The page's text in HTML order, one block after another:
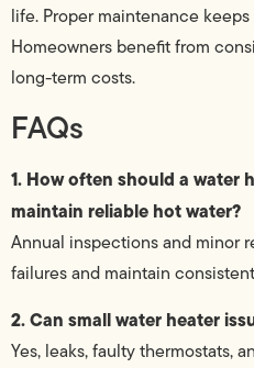
life. Proper maintenance
Homeowners benefit from
long-term costs.
FAQs
1. How often should a water
maintain reliable hot water?
Annual inspections and minor
failures and maintain
2. Can small water heater
Yes, leaks, faulty thermostats,